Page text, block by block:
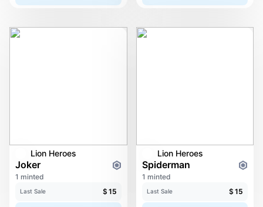
Lion Heroes
Joker
1 minted
Last Sale $ 15
Lion Heroes
Spiderman
1 minted
Last Sale $ 15